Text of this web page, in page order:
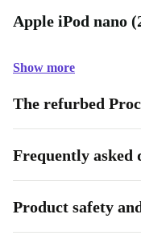
Apple iPod nano
Show more
The refurbed
Frequently asked
Product safety